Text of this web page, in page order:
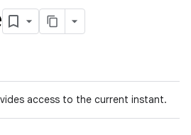
access to the current instant.